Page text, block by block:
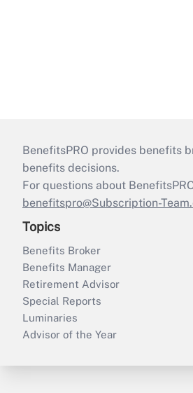
BenefitsPRO provides benefits
benefits decisions.
For questions about
benefitspro@Subscription-
Topics
Benefits Broker
Benefits Manager
Retirement Advisor
Special Reports
Luminaries
Advisor of the Year